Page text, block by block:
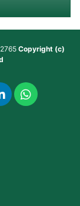
Copyright (c)